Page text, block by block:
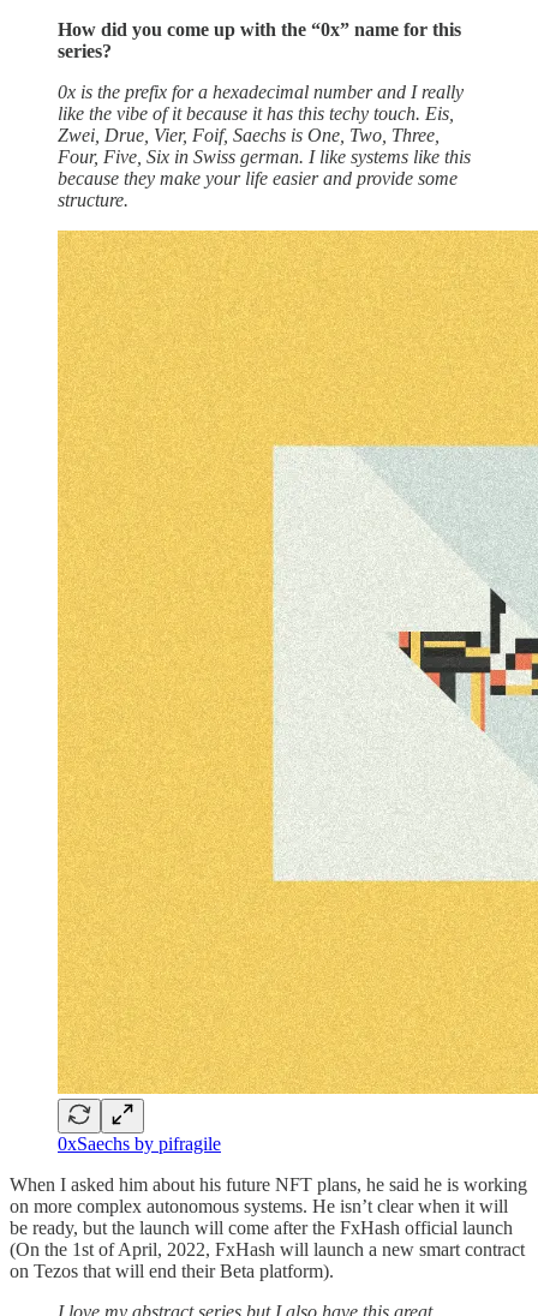
How did you come up with the “0x” name for this
series?
0x is the prefix for a hexadecimal number and I really
like the vibe of it because it has this techy touch. Eis,
Zwei, Drue, Vier, Foif, Saechs is One, Two, Three,
Four, Five, Six in Swiss german. I like systems like this
because they make your life easier and provide some
structure.
0xSaechs by pifragile
When I asked him about his future NFT plans, he said he is working
on more complex autonomous systems. He isn’t clear when it will
be ready, but the launch will come after the FxHash official launch
(On the 1st of April, 2022, FxHash will launch a new smart contract
on Tezos that will end their Beta platform).
I love my abstract series but I also have this great